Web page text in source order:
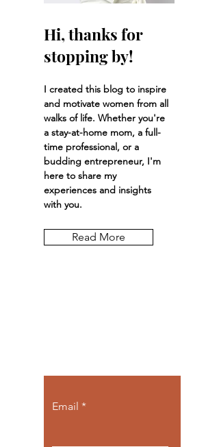
Hi, thanks for
stopping by!
I created this blog to inspire
and motivate women from all
walks of life. Whether you're
a stay-at-home mom, a full-
time professional, or a
budding entrepreneur, I'm
here to share my
experiences and insights
with you.
Read More
Email